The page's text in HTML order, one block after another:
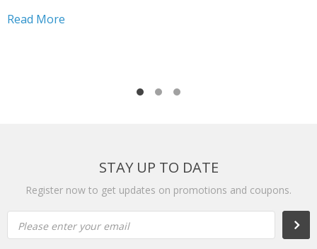
stage...
Read More
STAY UP TO DATE
Register now to get updates on promotions and coupons.
Please enter your email